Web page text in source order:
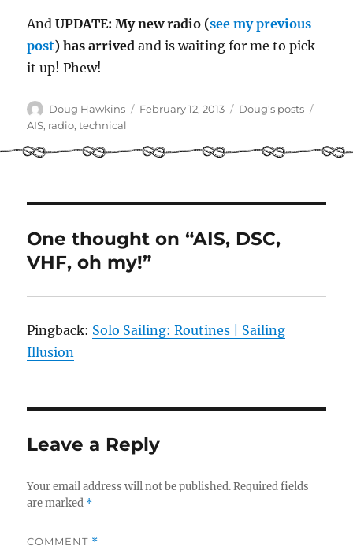
And UPDATE: My new radio (see my previous
post) has arrived and is waiting for me to pick
it up! Phew!
Author
Doug Hawkins
Posted
February 12, 2013 Categories
Doug's posts
AIS, radio,technical
One thought on “AIS, DSC,
VHF, oh my!”
Pingback: Solo Sailing: Routines | Sailing
Illusion
Leave a Reply
Your email address will not be published. Required fields
are marked *
COMMENT *